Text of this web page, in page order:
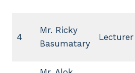
4
Mr. Ricky
Basumatary
Lecturer